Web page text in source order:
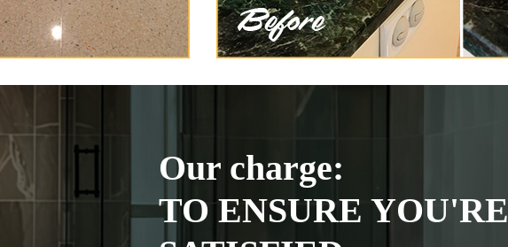
Our charge:
TO ENSURE YOU'RE